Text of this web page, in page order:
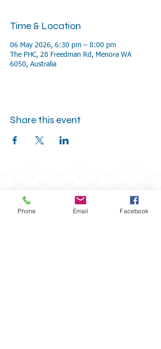
Time & Location
06 May 2026, 6:30 pm – 8:00 pm
The PHC, 28 Freedman Rd, Menora WA
6050, Australia
Share this event
Phone Email Facebook